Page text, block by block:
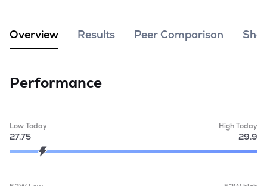
Overview Results Peer Comparison
Performance
Low Today
27.75
High Today
29.9